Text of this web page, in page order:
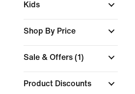
Kids
Shop By Price
Sale & Offers (1)
Product Discounts